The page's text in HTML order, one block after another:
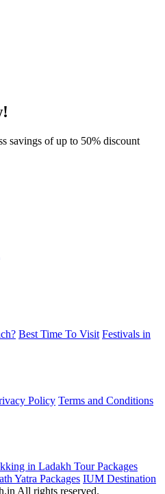
savings of up to 50% discount
Best Time To Visit Festivals in
Policy Terms and Conditions
in Ladakh Tour Packages
Yatra Packages IUM Destination
All rights reserved.